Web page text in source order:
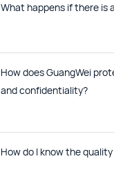
What happens if there is
How does GuangWei
and confidentiality?
How do I know the